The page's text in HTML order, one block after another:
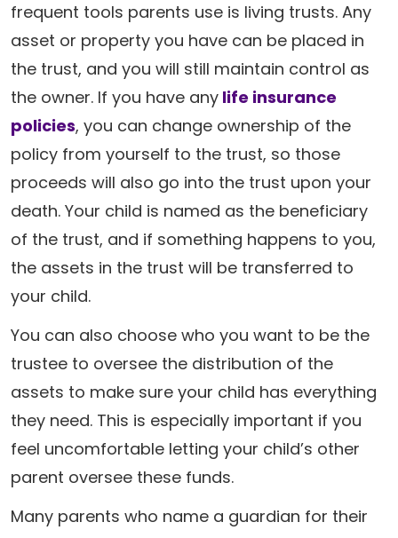
frequent tools parents use is living trusts. Any
asset or property you have can be placed in
the trust, and you will still maintain control as
the owner. If you have any life insurance
policies, you can change ownership of the
policy from yourself to the trust, so those
proceeds will also go into the trust upon your
death. Your child is named as the beneficiary
of the trust, and if something happens to you,
the assets in the trust will be transferred to
your child.
You can also choose who you want to be the
trustee to oversee the distribution of the
assets to make sure your child has everything
they need. This is especially important if you
feel uncomfortable letting your child’s other
parent oversee these funds.
Many parents who name a guardian for their